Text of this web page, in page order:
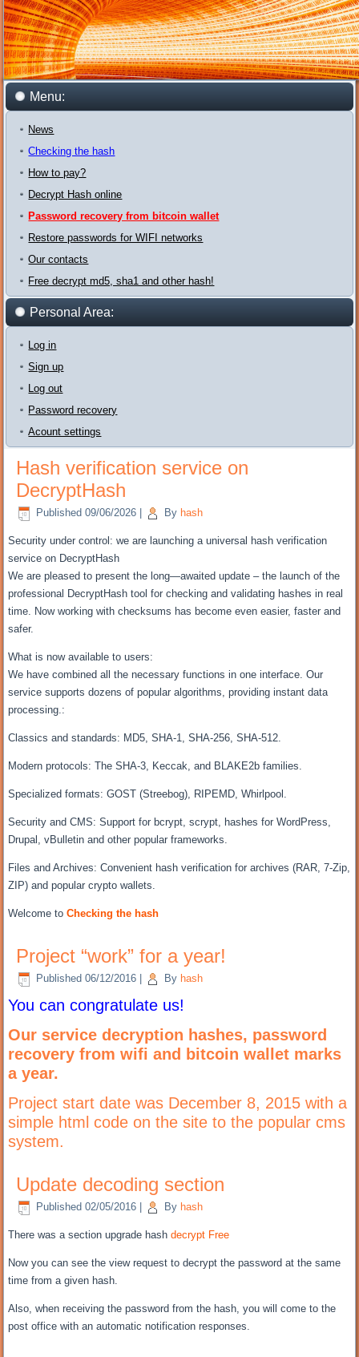
Menu:
News
Checking the hash
How to pay?
Decrypt Hash online
Password recovery from bitcoin wallet
Restore passwords for WIFI networks
Our contacts
Free decrypt md5, sha1 and other hash!
Personal Area:
Log in
Sign up
Log out
Password recovery
Acount settings
Hash verification service on
DecryptHash
Published 09/06/2026 By hash
Security under control: we are launching a universal hash verification
service on DecryptHash
We are pleased to present the long—awaited update – the launch of the
professional DecryptHash tool for checking and validating hashes in real
time. Now working with checksums has become even easier, faster and
safer.
What is now available to users:
We have combined all the necessary functions in one interface. Our
service supports dozens of popular algorithms, providing instant data
processing.:
Classics and standards: MD5, SHA-1, SHA-256, SHA-512.
Modern protocols: The SHA-3, Keccak, and BLAKE2b families.
Specialized formats: GOST (Streebog), RIPEMD, Whirlpool.
Security and CMS: Support for bcrypt, scrypt, hashes for WordPress,
Drupal, vBulletin and other popular frameworks.
Files and Archives: Convenient hash verification for archives (RAR, 7-Zip,
ZIP) and popular crypto wallets.
Welcome toChecking the hash
Project “work” for a year!
Published 06/12/2016 By hash
You can congratulate us!
Our service decryption hashes, password
recovery from wifi and bitcoin wallet marks
a year.
Project startdate was December 8, 2015 with a
simple html code on the site to the popularcms
system.
Update decoding section
Published 02/05/2016 By hash
There was asection upgrade hashdecrypt Free
Now you can see the view request to decrypt the password at the same
timefrom a given hash.
Also,when receiving the password from the hash, you will come to the
post office withan automatic notification responses.